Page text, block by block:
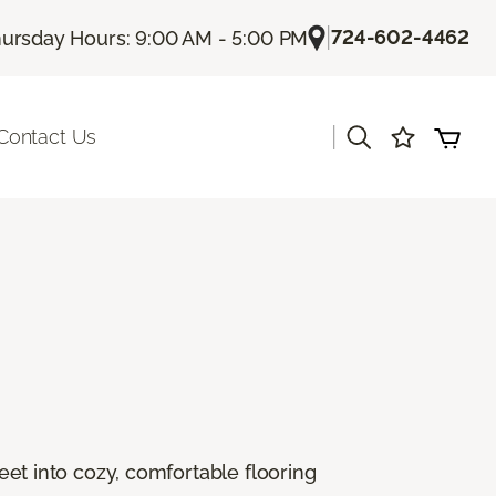
Hours: 9:00 AM - 5:00 PM |724-602-4462
Us
into cozy, comfortable flooring